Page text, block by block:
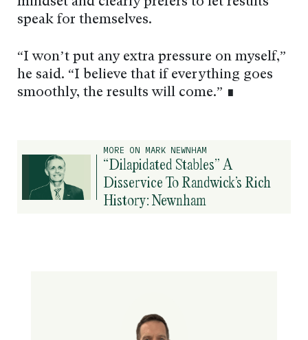
speak for themselves.
“I won’t put any extra pressure on myself,”
he said. “I believe that if everything goes
smoothly, the results will come.” ∎
MORE ON MARK NEWNHAM
“Dilapidated Stables” A
Disservice To Randwick’s Rich
History: Newnham